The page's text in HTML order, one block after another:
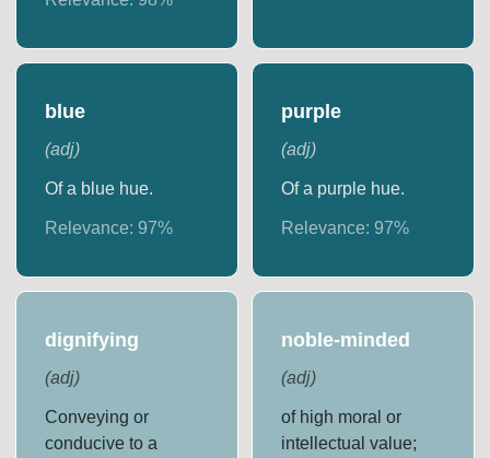
blue
(adj)
Of a blue hue.
Relevance:97%
purple
(adj)
Of a purple hue.
Relevance: 97%
dignifying
(adj)
Conveying or
conducive to a
noble-minded
(adj)
of high moral or
intellectual value;